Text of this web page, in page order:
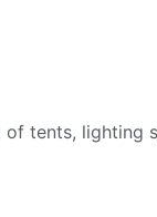
tents, lighting